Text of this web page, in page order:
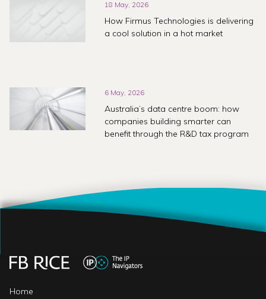
18 May, 2026
How Firmus Technologies is delivering
a cool solution in a hot market
6 May, 2026
Australia’s data centre boom: how
companies building smarter can
benefit through the R&D tax program
Home